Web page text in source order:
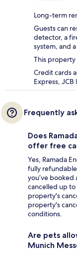
Long-term
Guests can
detector, a
system, and
This property
Credit cards
Express,
Frequently
Does
offer free
Yes, Ramada
fully
you’ve
cancelled up
property's
property's
conditions.
Are pets
Munich